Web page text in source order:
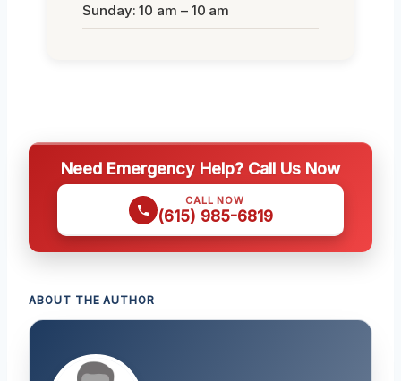
Sunday: 10 am – 10 am
Need Emergency Help? Call Us Now
CALL NOW
(615) 985-6819
ABOUT THE AUTHOR